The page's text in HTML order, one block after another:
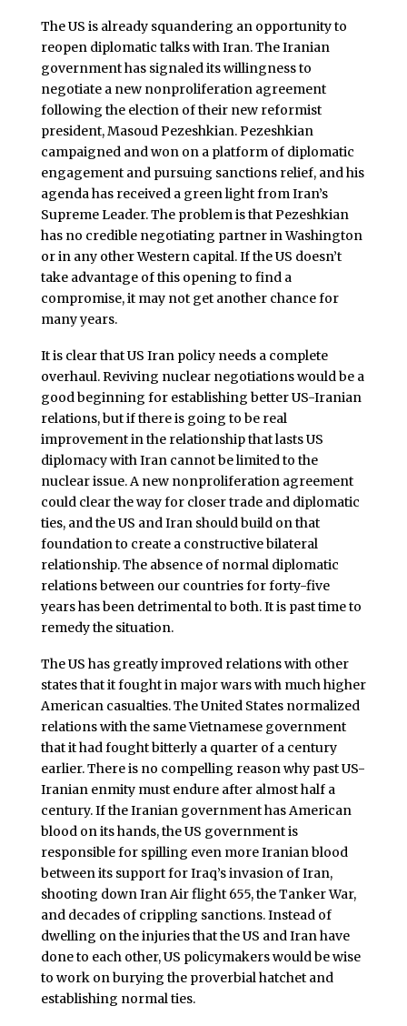
The US is already squandering an opportunity to
reopen diplomatic talks with Iran. The Iranian
government has signaled its willingness to
negotiate a new nonproliferation agreement
following the election of their new reformist
president, Masoud Pezeshkian. Pezeshkian
campaigned and won on a platform of diplomatic
engagement and pursuing sanctions relief, and his
agenda has received a green light from Iran’s
Supreme Leader. The problem is that Pezeshkian
has no credible negotiating partner in Washington
or in any other Western capital. If the US doesn’t
take advantage of this opening to find a
compromise, it may not get another chance for
many years.
It is clear that US Iran policy needs a complete
overhaul. Reviving nuclear negotiations would be a
good beginning for establishing better US-Iranian
relations, but if there is going to be real
improvement in the relationship that lasts US
diplomacy with Iran cannot be limited to the
nuclear issue. A new nonproliferation agreement
could clear the way for closer trade and diplomatic
ties, and the US and Iran should build on that
foundation to create a constructive bilateral
relationship. The absence of normal diplomatic
relations between our countries for forty-five
years has been detrimental to both. It is past time to
remedy the situation.
The US has greatly improved relations with other
states that it fought in major wars with much higher
American casualties. The United States normalized
relations with the same Vietnamese government
that it had fought bitterly a quarter of a century
earlier. There is no compelling reason why past US-
Iranian enmity must endure after almost half a
century. If the Iranian government has American
blood on its hands, the US government is
responsible for spilling even more Iranian blood
between its support for Iraq’s invasion of Iran,
shooting down Iran Air flight 655, the Tanker War,
and decades of crippling sanctions. Instead of
dwelling on the injuries that the US and Iran have
done to each other, US policymakers would be wise
to work on burying the proverbial hatchet and
establishing normal ties.